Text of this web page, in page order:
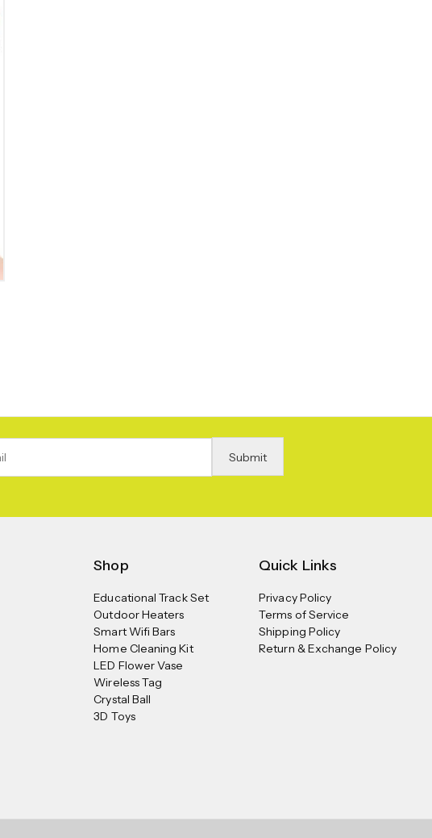
Shop
Educational Track Set
Outdoor Heaters
Smart Wifi Bars
Home Cleaning Kit
LED Flower Vase
Wireless Tag
Crystal Ball
3D Toys
Quick Links
Privacy Policy
Terms of Service
Shipping Policy
Return & Exchange Policy